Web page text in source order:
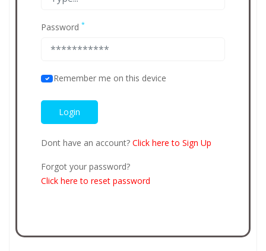
Password *
Remember me on this device
Dont have an account? Click here to Sign Up
Forgot your password?
Click here to reset password